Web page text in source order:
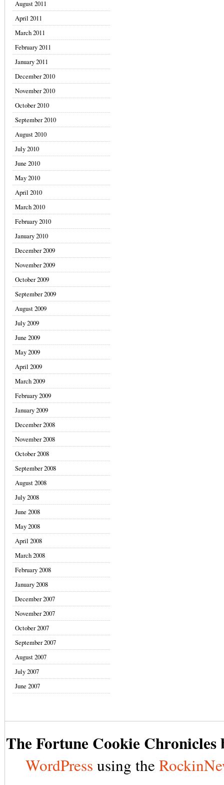
August 2011
April 2011
March 2011
February 2011
January 2011
December 2010
November 2010
October 2010
September 2010
August 2010
July 2010
June 2010
May 2010
April 2010
March 2010
February 2010
January 2010
December 2009
November 2009
October 2009
September 2009
August 2009
July 2009
June 2009
May 2009
April 2009
March 2009
February 2009
January 2009
December 2008
November 2008
October 2008
September 2008
August 2008
July 2008
June 2008
May 2008
April 2008
March 2008
February 2008
January 2008
December 2007
November 2007
October 2007
September 2007
August 2007
July 2007
June 2007
The Fortune Cookie Chronicles
WordPress using the